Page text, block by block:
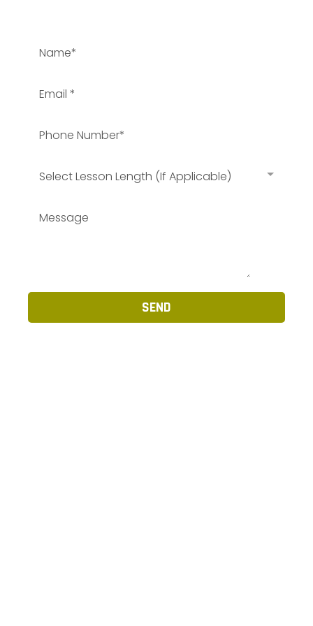
Select Lesson Length (If Applicable)
SEND